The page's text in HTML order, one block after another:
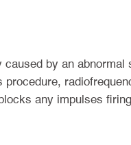
by an
any impulses